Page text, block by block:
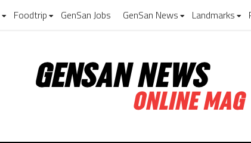
Foodtrip GenSan Jobs GenSan News Landmarks